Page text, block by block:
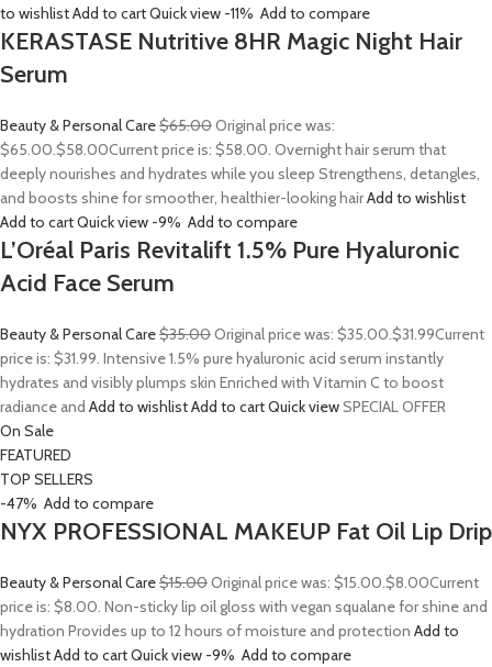
to wishlistAdd to cartQuick view -11% Add to compare
KERASTASE Nutritive 8HR Magic Night Hair
Serum
Beauty & Personal Care$65.00Original price was:
$65.00.$58.00Current price is: $58.00. Overnight hair serum that
deeply nourishes and hydrates while you sleep Strengthens, detangles,
and boosts shine for smoother, healthier-looking hairAdd to wishlist
Add to cartQuick view -9% Add to compare
L’Oréal Paris Revitalift 1.5% Pure Hyaluronic
Acid Face Serum
Beauty & Personal Care$35.00Original price was: $35.00.$31.99Current
price is: $31.99. Intensive 1.5% pure hyaluronic acid serum instantly
hydrates and visibly plumps skin Enriched with Vitamin C to boost
radiance and Add to wishlistAdd to cartQuick viewSPECIAL OFFER
On Sale
FEATURED
TOP SELLERS
-47% Add to compare
NYX PROFESSIONAL MAKEUP Fat Oil Lip Drip
Beauty & Personal Care$15.00Original price was: $15.00.$8.00Current
price is: $8.00. Non-sticky lip oil gloss with vegan squalane for shine and
hydration Provides up to 12 hours of moisture and protection Add to
wishlistAdd to cartQuick view -9% Add to compare